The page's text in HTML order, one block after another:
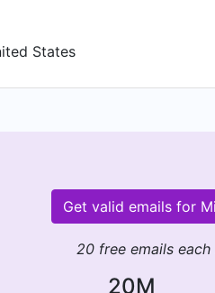
States
Get valid emails for
20 free emails
20M